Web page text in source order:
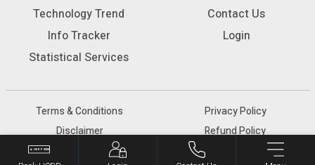
Technology Trend
Info Tracker
Statistical Services
Contact Us
Login
Terms & Conditions
Disclaimer
Privacy Policy
Refund Policy